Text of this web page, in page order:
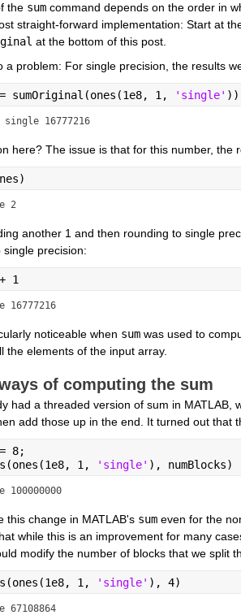
the sum command depends on the order in
straight-forward implementation: Start at
at the bottom of this post.
a problem: For single precision, the results
= sumOriginal(ones(1e8, 1, 'single' ))
single 16777216
here? The issue is that for this number,
2
another 1 and then rounding to single
precision:
1
16777216
noticeable when sum was used to
the elements of the input array.
of computing the sum
had a threaded version of sum in
add those up in the end. It turned out that
8;
1,
'single' ), numBlocks)
100000000
this change in MATLAB's sum even for the
while this is an improvement for many
modify the number of blocks that we split
1, 'single' ), 4)
67108864